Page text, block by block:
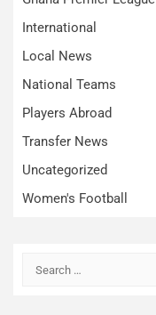
International
Local News
National Teams
Players Abroad
Transfer News
Uncategorized
Women's Football
Search